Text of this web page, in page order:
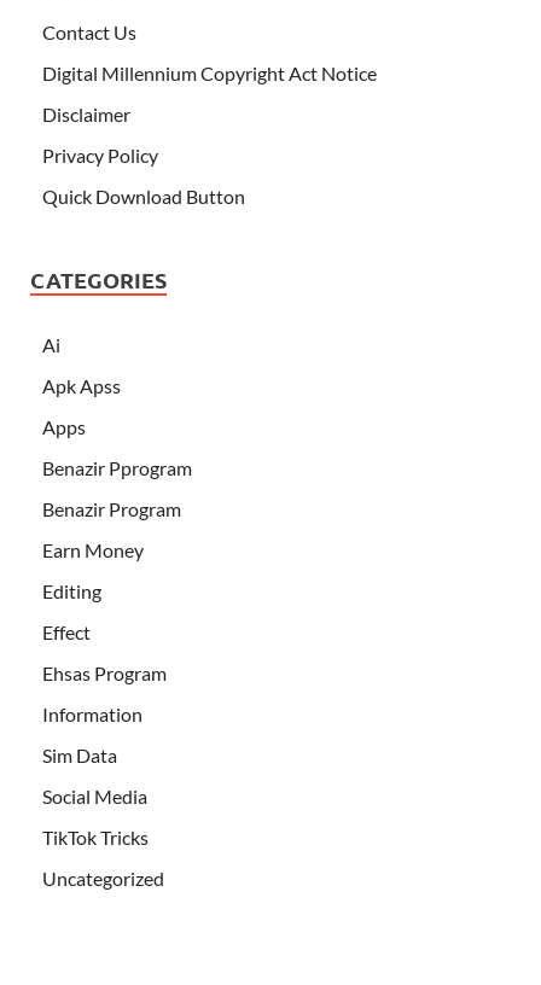
Contact Us
Digital Millennium Copyright Act Notice
Disclaimer
Privacy Policy
Quick Download Button
CATEGORIES
Ai
Apk Apss
Apps
Benazir Pprogram
Benazir Program
Earn Money
Editing
Effect
Ehsas Program
Information
Sim Data
Social Media
TikTok Tricks
Uncategorized